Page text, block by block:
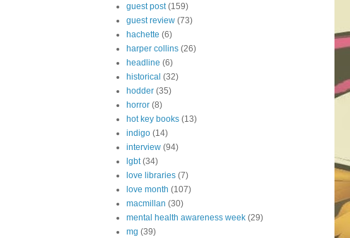
guest post (159)
guest review (73)
hachette (6)
harper collins (26)
headline (6)
historical (32)
hodder (35)
horror (8)
hot key books (13)
indigo (14)
interview (94)
lgbt (34)
love libraries (7)
love month (107)
macmillan (30)
mental health awareness week (29)
mg (39)